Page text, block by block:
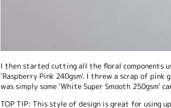
I then started cutting all the floral components
'Raspberry Pink 240gsm'. I threw a scrap of
was simply some 'White Super Smooth 250gsm'
TOP TIP: This style of design is great for using